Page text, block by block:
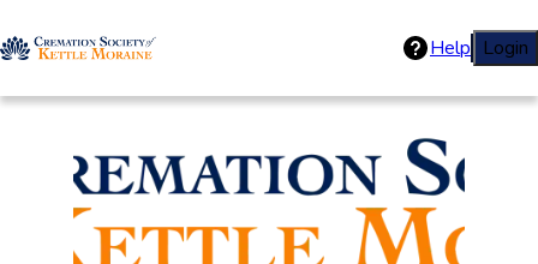
Help Login
Cremations